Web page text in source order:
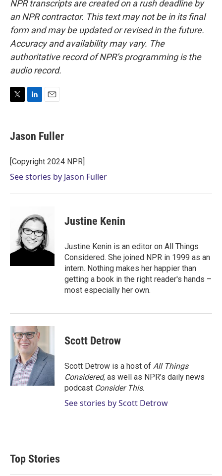
NPR transcripts are created on a rush deadline by
an NPR contractor. This text may not be in its final
form and may be updated or revised in the future.
Accuracy and availability may vary. The
authoritative record of NPR’s programming is the
audio record.
t
r
k
e
I
n
i
l
Jason Fuller
[Copyright 2024 NPR]
See stories by Jason Fuller
Justine Kenin
Justine Kenin is an editor on All Things
Considered. She joined NPR in 1999 as an
intern. Nothing makes her happier than
getting a book in the right reader's hands –
most especially her own.
Scott Detrow
Scott Detrow is a host of All Things
Considered, as well as NPR’s daily news
podcast Consider This.
See stories by Scott Detrow
Top Stories